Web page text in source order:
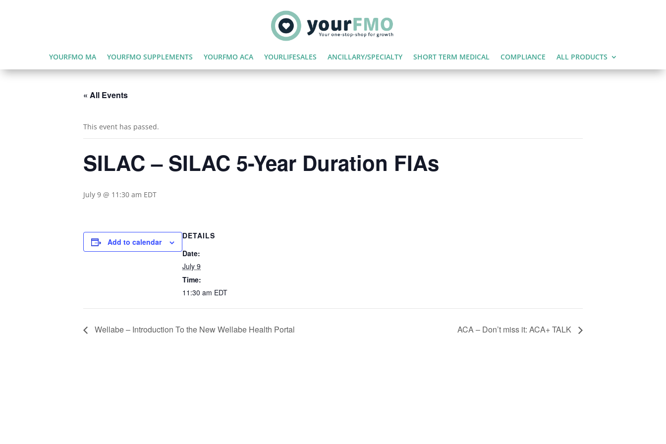
YOURFMO MA YOURFMO SUPPLEMENTS YOURFMO ACA YOURLIFESALES ANCILLARY/SPECIALTY SHORT TERM MEDICAL COMPLIANCE ALL PRODUCTS
« All Events
This event has passed.
SILAC – SILAC 5-Year Duration FIAs
July 9 @ 11:30 am EDT
Add to calendar
DETAILS
Date:
July 9
Time:
11:30 am EDT
Wellabe – Introduction To the New Wellabe Health Portal ACA – Don’t miss it: ACA+ TALK